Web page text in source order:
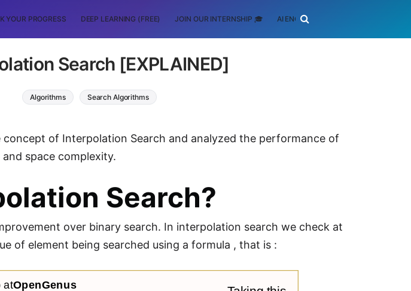
YOUR PROGRESS DEEP LEARNING (FREE) JOIN OUR INTERNSHIP 🎓 AI ENGINEERING
Search [EXPLAINED]
Algorithms Search Algorithms
of Interpolation Search and analyzed the performance of
space complexity.
Search?
over binary search. In interpolation search we check at
of element being searched using a formula , that is :